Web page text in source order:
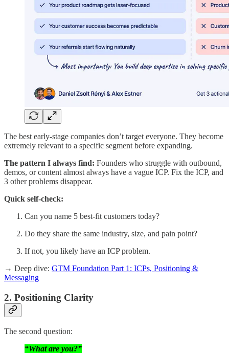
The best early-stage companies don’t target everyone. They become
extremely relevant to a specific segment before expanding.
The pattern I always find: Founders who struggle with outbound,
demos, or content almost always have a vague ICP. Fix the ICP, and
3 other problems disappear.
Quick self-check:
Can you name 5 best-fit customers today?
Do they share the same industry, size, and pain point?
If not, you likely have an ICP problem.
→ Deep dive: GTM Foundation Part 1: ICPs, Positioning &
Messaging
2. Positioning Clarity
The second question:
“What are you?”